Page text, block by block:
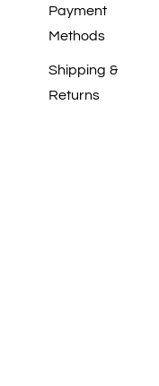
Payment
Methods
Shipping &
Returns